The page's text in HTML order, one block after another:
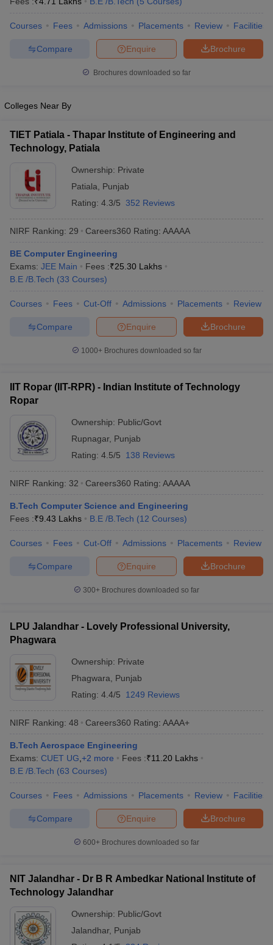
Courses Fees Admissions Placements Review Facilities
Brochure
Enquire
Compare
Brochures downloaded so far
Colleges Near By
TIET Patiala - Thapar Institute of Engineering and
Technology, Patiala
Ownership: Private
Patiala
Punjab
Rating: 4.3/5 352 Reviews
NIRF Ranking: 29 Careers360 Rating: AAAAA
BE Computer Engineering
Exams: JEE Main Fees :₹25.30 Lakhs
B.E /B.Tech (33 Courses)
Courses Fees Cut-Off Admissions Placements Review
Brochure
Enquire
Compare
1000+Brochures downloaded so far
IIT Ropar (IIT-RPR) - Indian Institute of Technology
Ropar
Ownership: Public/Govt
Rupnagar, Punjab
Rating: 4.5/5 138 Reviews
NIRF Ranking: 32 Careers360 Rating: AAAAA
B.Tech Computer Science and Engineering
Fees :₹9.43 Lakhs B.E /B.Tech (12 Courses)
Courses Fees Cut-Off Admissions Placements Review
Brochure
Enquire
Compare
300+ Brochures downloaded so far
LPU Jalandhar - Lovely Professional University,
Phagwara
Ownership: Private
Phagwara
Punjab
Rating: 4.4/5 1249 Reviews
NIRF Ranking: 48 Careers360 Rating: AAAA+
B.Tech Aerospace Engineering
Exams: CUET UG +2 more Fees :₹11.20 Lakhs
B.E /B.Tech (63 Courses)
Courses Fees Admissions Placements Review Facilities
Brochure
Enquire
Compare
600+ Brochures downloaded so far
NIT Jalandhar - Dr B R Ambedkar National Institute of
Technology Jalandhar
Ownership: Public/Govt
Jalandhar, Punjab